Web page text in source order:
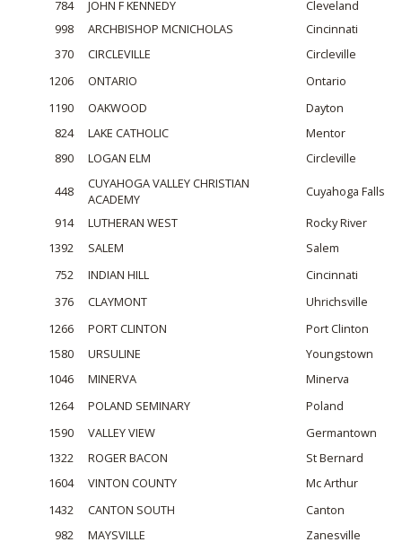
784 JOHN F KENNEDY
Cleveland
998
ARCHBISHOP MCNICHOLAS
Cincinnati
370
CIRCLEVILLE
Circleville
1206
ONTARIO
Ontario
1190
OAKWOOD
Dayton
824
LAKE CATHOLIC
Mentor
890
LOGAN ELM Circleville
448
CUYAHOGA VALLEY CHRISTIAN
ACADEMY
Cuyahoga Falls
914
LUTHERAN WEST
Rocky River
1392
SALEM
Salem
752
INDIAN HILL
Cincinnati
376
CLAYMONT
Uhrichsville
1266
PORT CLINTON
Port Clinton
1580
URSULINE
Youngstown
1046
MINERVA
Minerva
1264
POLAND SEMINARY
Poland
1590
VALLEY VIEW
Germantown
1322
ROGER BACON
St Bernard
1604
VINTON COUNTY
Mc Arthur
1432
CANTON SOUTH
Canton
982
MAYSVILLE
Zanesville